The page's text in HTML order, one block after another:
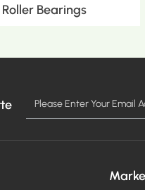
Bearings